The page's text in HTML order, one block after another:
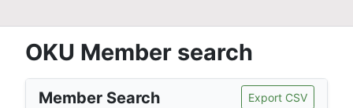
OKU Member search
Member Search Export CSV